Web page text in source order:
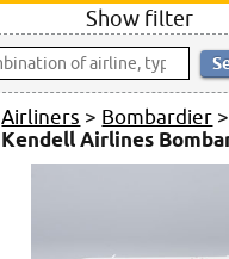
Show filter
Airliners > Bombardier >
Kendell Airlines